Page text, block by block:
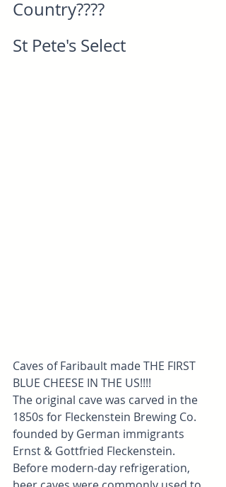
Country????
St Pete's Select
Caves of Faribault made THE FIRST
BLUE CHEESE IN THE US!!!!
The original cave was carved in the
1850s for Fleckenstein Brewing Co.
founded by German immigrants
Ernst & Gottfried Fleckenstein.
Before modern-day refrigeration,